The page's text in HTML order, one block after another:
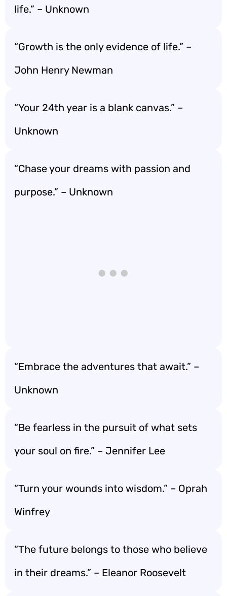
life.” – Unknown
“Growth is the only evidence of life.” –
John Henry Newman
“Your 24th year is a blank canvas.” –
Unknown
“Chase your dreams with passion and
purpose.” – Unknown
“Embrace the adventures that await.” –
Unknown
“Be fearless in the pursuit of what sets
your soul on fire.” – Jennifer Lee
“Turn your wounds into wisdom.” – Oprah
Winfrey
“The future belongs to those who believe
in their dreams.” – Eleanor Roosevelt